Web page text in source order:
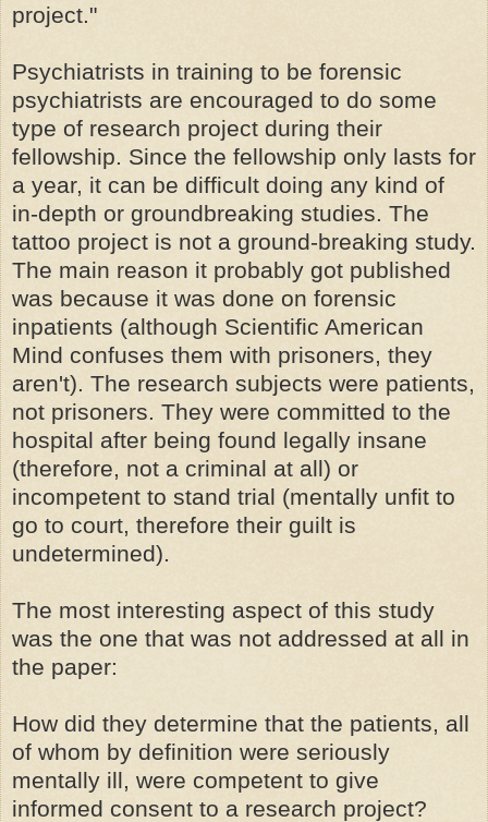
project."
Psychiatrists in training to be forensic
psychiatrists are encouraged to do some
type of research project during their
fellowship. Since the fellowship only lasts for
a year, it can be difficult doing any kind of
in-depth or groundbreaking studies. The
tattoo project is not a ground-breaking study.
The main reason it probably got published
was because it was done on forensic
inpatients (although Scientific American
Mind confuses them with prisoners, they
aren't). The research subjects were patients,
not prisoners. They were committed to the
hospital after being found legally insane
(therefore, not a criminal at all) or
incompetent to stand trial (mentally unfit to
go to court, therefore their guilt is
undetermined).
The most interesting aspect of this study
was the one that was not addressed at all in
the paper:
How did they determine that the patients, all
of whom by definition were seriously
mentally ill, were competent to give
informed consent to a research project?